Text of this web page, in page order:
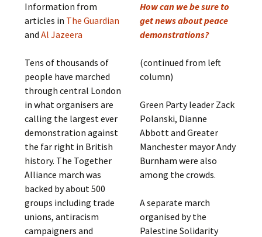
Information from
articles in The Guardian
andAl Jazeera
Tens of thousands of
people have marched
through central London
in what organisers are
calling the largest ever
demonstration against
the far right in British
history. The Together
Alliance march was
backed by about 500
groups including trade
unions, antiracism
campaigners and
How can we be sure to
get news about peace
demonstrations?
(continued from left
column)
Green Party leader Zack
Polanski, Dianne
Abbott and Greater
Manchester mayor Andy
Burnham were also
among the crowds.
A separate march
organised by the
Palestine Solidarity